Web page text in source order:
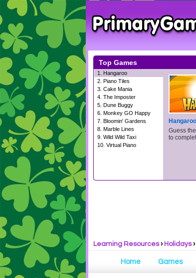
Learning Resources› Holidays›
Home Games